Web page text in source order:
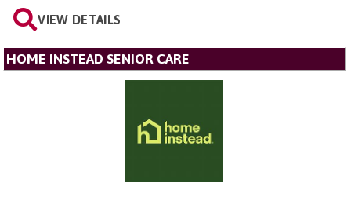
VIEW DETAILS
HOME INSTEAD SENIOR CARE